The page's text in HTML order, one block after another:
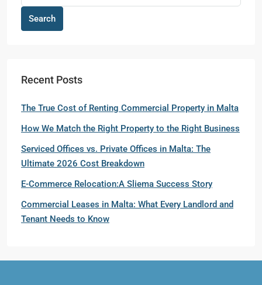
Search
Recent Posts
The True Cost of Renting Commercial Property in Malta
How We Match the Right Property to the Right Business
Serviced Offices vs. Private Offices in Malta: The
Ultimate 2026 Cost Breakdown
E-Commerce Relocation:A Sliema Success Story
Commercial Leases in Malta: What Every Landlord and
Tenant Needs to Know